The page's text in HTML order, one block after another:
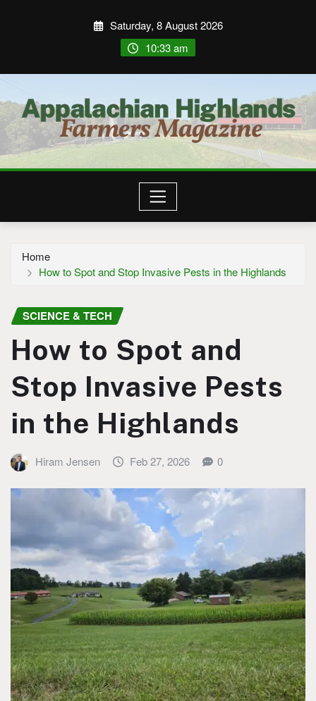
Saturday, 8 August 2026
10:33 am
Home
How to Spot and Stop Invasive Pests in the Highlands
SCIENCE & TECH
How to Spot and
Stop Invasive Pests
in the Highlands
Hiram Jensen Feb 27, 2026 0